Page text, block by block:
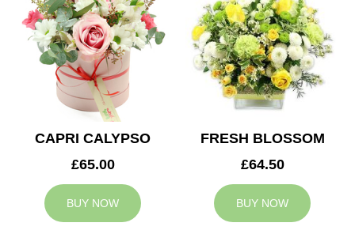
CAPRI CALYPSO
£65.00
BUY NOW
FRESH BLOSSOM
£64.50
BUY NOW